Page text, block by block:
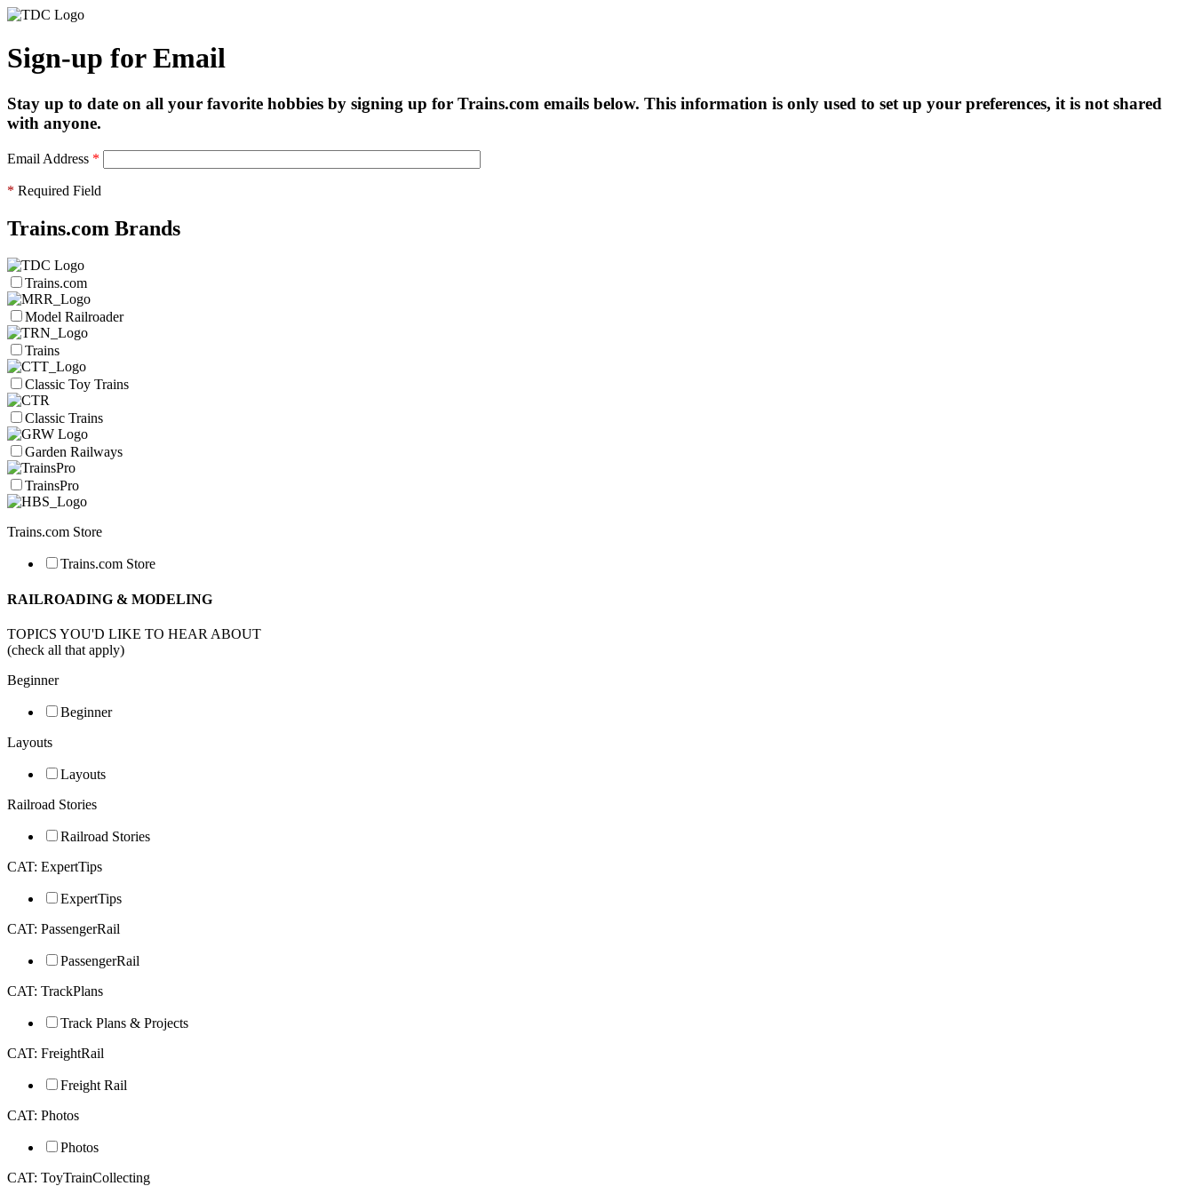
Sign-up for Email
Stay up to date on all your favorite hobbies by signing up for Trains.com emails below. This information is only used to set up your preferences, it is not shared
with anyone.
Email Address *
* Required Field
Trains.com Brands
Trains.com
Model Railroader
Trains
Classic Toy Trains
Classic Trains
Garden Railways
TrainsPro
Trains.com Store
Trains.com Store
RAILROADING & MODELING
TOPICS YOU'D LIKE TO HEAR ABOUT
(check all that apply)
Beginner
Beginner
Layouts
Layouts
Railroad Stories
Railroad Stories
CAT: ExpertTips
ExpertTips
CAT: PassengerRail
PassengerRail
CAT: TrackPlans
Track Plans & Projects
CAT: FreightRail
Freight Rail
CAT: Photos
Photos
CAT: ToyTrainCollecting